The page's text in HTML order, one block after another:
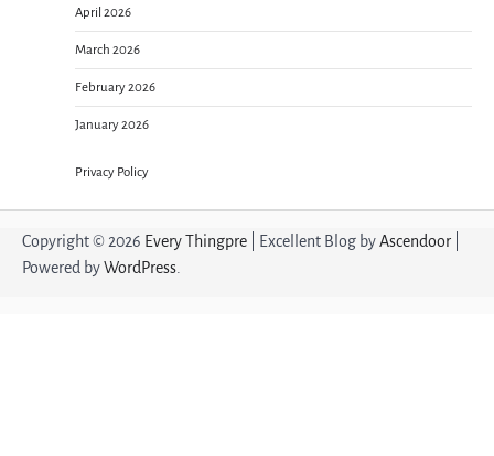
April 2026
March 2026
February 2026
January 2026
Privacy Policy
Copyright © 2026 Every Thingpre | Excellent Blog byAscendoor
Powered byWordPress.